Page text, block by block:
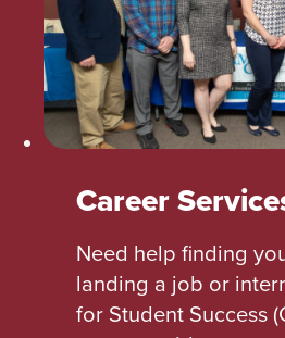
Career
Need help finding
landing a job or
for Student Success